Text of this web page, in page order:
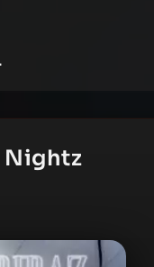
Nightz